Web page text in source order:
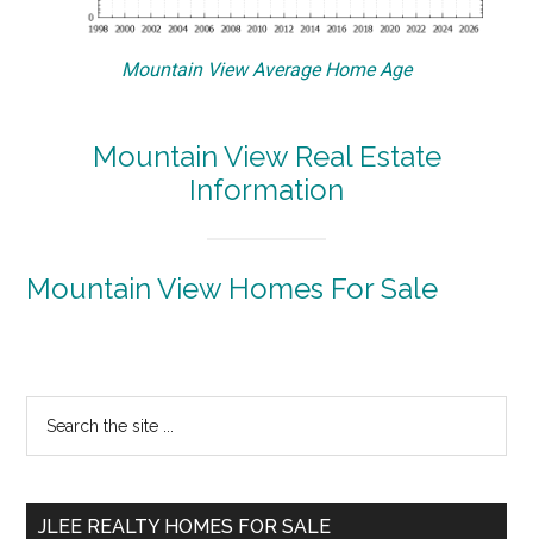
Mountain View Average Home Age
Mountain View Real Estate
Information
Mountain View Homes For Sale
Primary
Sidebar
...
JLEE REALTY HOMES FOR SALE